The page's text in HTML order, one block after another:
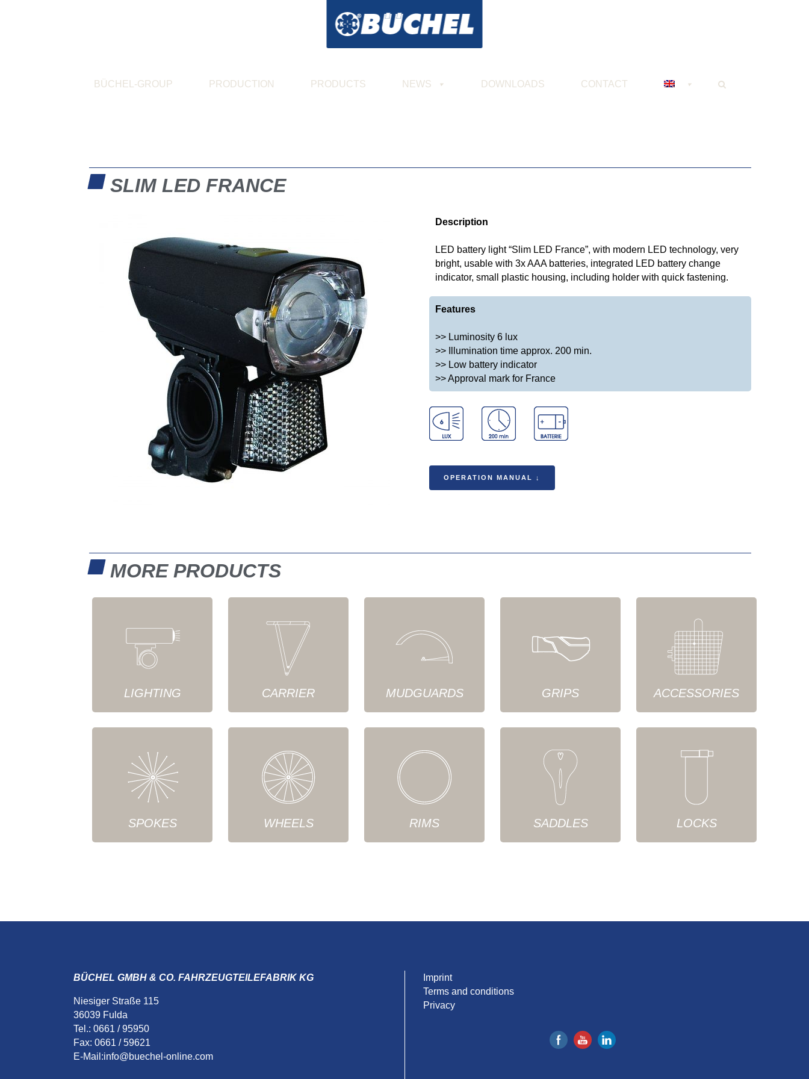
BÜCHEL-GROUP PRODUCTION PRODUCTS NEWS DOWNLOADS CONTACT
SLIM LED FRANCE
Description
LED battery light “Slim LED France”, with modern LED technology, very
bright, usable with 3x AAA batteries, integrated LED battery change
indicator, small plastic housing, including holder with quick fastening.
Features
>> Luminosity 6 lux
>> Illumination time approx. 200 min.
>> Low battery indicator
>> Approval mark for France
OPERATION MANUAL ↓
MORE PRODUCTS
LIGHTING CARRIER MUDGUARDS GRIPS ACCESSORIES
SPOKES WHEELS RIMS SADDLES LOCKS
BÜCHEL GMBH & CO. FAHRZEUGTEILEFABRIK KG
Niesiger Straße 115
36039 Fulda
Tel.: 0661 / 95950
Fax: 0661 / 59621
E-Mail:info@buechel-online.com
Imprint
Terms and conditions
Privacy